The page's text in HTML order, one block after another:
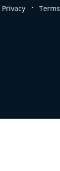
Privacy . Terms